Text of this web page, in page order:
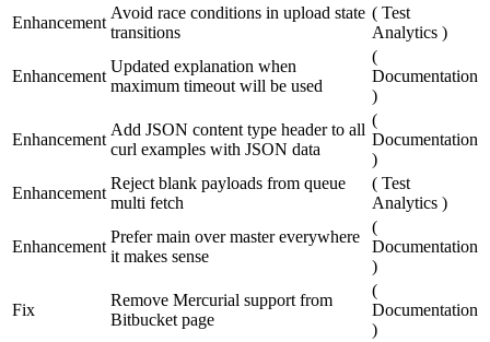
Enhancement
Avoid race conditions in upload state
transitions
( Test
Analytics )
Enhancement
Updated explanation when
maximum timeout will be used
(
Documentation
)
Enhancement
Add JSON content type header to all
curl examples with JSON data
(
Documentation
)
Enhancement
Reject blank payloads from queue
multi fetch
( Test
Analytics )
Enhancement
Prefer main over master everywhere
it makes sense
(
Documentation
)
Fix
Remove Mercurial support from
Bitbucket page
(
Documentation
)